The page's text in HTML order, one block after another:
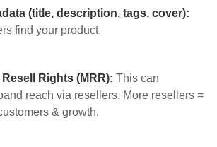
(title, description, tags, cover):
find your product.
Rights (MRR): This can
reach via resellers. More resellers =
& growth.